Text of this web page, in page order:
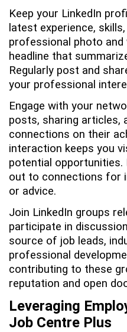
Keep your LinkedIn
latest experience,
professional photo and
headline that
Regularly post and
your professional
Engage with your
posts, sharing articles,
connections on their
interaction keeps you
potential
out to connections for
or advice.
Join LinkedIn groups
participate in
source of job leads,
professional
contributing to these
reputation and open
Leveraging
Job Centre Plus